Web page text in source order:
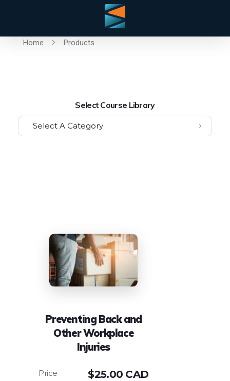
Home Products
Select Course Library
Select A Category
Preventing Back and
Other Workplace
Injuries
$25.00 CAD